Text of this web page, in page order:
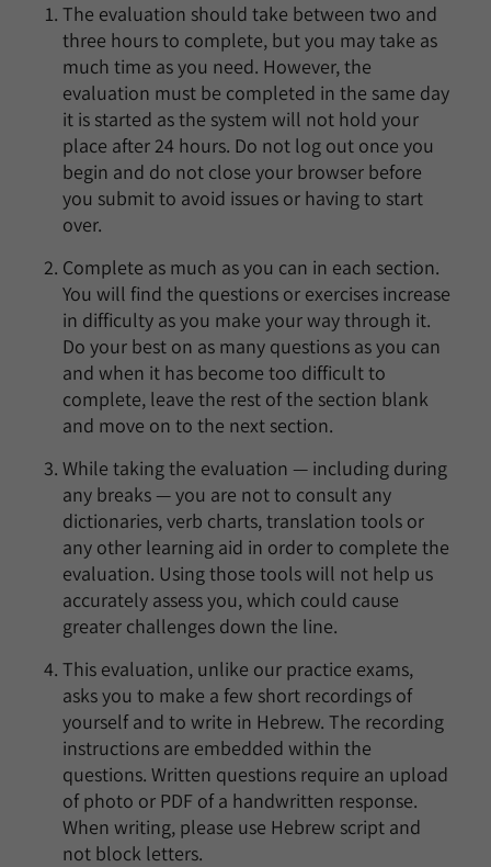
The evaluation should take between two and
three hours to complete, but you may take as
much time as you need. However, the
evaluation must be completed in the same day
it is started as the system will not hold your
place after 24 hours. Do not log out once you
begin and do not close your browser before
you submit to avoid issues or having to start
over.
Complete as much as you can in each section.
You will find the questions or exercises increase
in difficulty as you make your way through it.
Do your best on as many questions as you can
and when it has become too difficult to
complete, leave the rest of the section blank
and move on to the next section.
While taking the evaluation — including during
any breaks — you are not to consult any
dictionaries, verb charts, translation tools or
any other learning aid in order to complete the
evaluation. Using those tools will not help us
accurately assess you, which could cause
greater challenges down the line.
This evaluation, unlike our practice exams,
asks you to make a few short recordings of
yourself and to write in Hebrew. The recording
instructions are embedded within the
questions. Written questions require an upload
of photo or PDF of a handwritten response.
When writing, please use Hebrew script and
not block letters.